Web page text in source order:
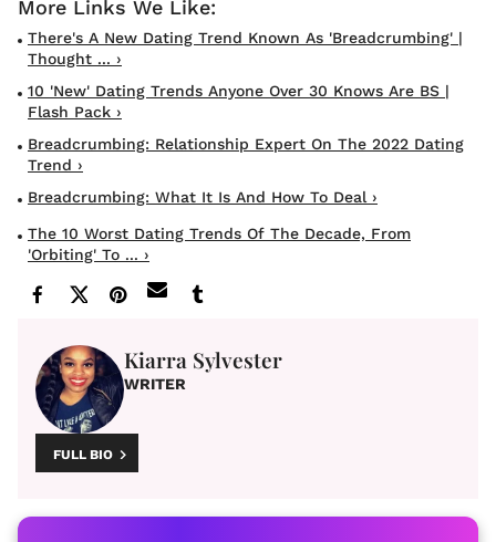
There's A New Dating Trend Known As 'Breadcrumbing' |
Thought ... ›
10 'new' Dating Trends Anyone Over 30 Knows Are BS |
Flash Pack ›
Breadcrumbing: Relationship Expert On The 2022 Dating
Trend ›
Breadcrumbing: What It Is And How To Deal ›
The 10 Worst Dating Trends Of The Decade, From
'orbiting' To ... ›
Kiarra Sylvester
WRITER
FULL BIO